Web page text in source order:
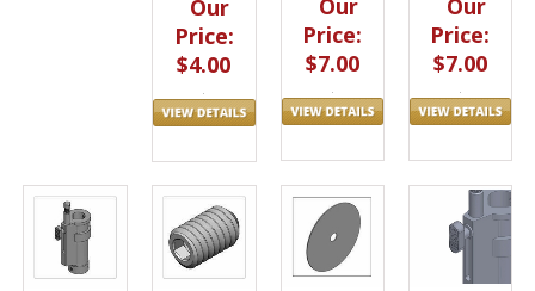
Our
Price:
$4.00
Our
Price:
$7.00
Our
Price:
$7.00